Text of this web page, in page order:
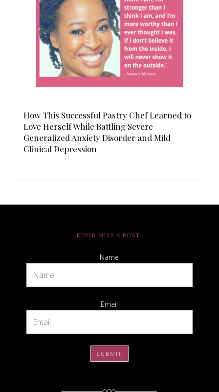
How This Successful Pastry Chef Learned to
Love Herself While Battling Severe
Generalized Anxiety Disorder and Mild
Clinical Depression
NEVER MISS A POST!
Name
Email